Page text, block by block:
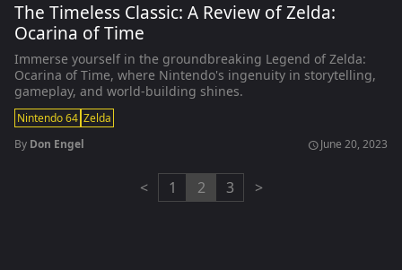
The Timeless Classic: A Review of Zelda:
Ocarina of Time
Immerse yourself in the groundbreaking Legend of Zelda:
Ocarina of Time, where Nintendo's ingenuity in storytelling,
gameplay, and world-building shines.
Nintendo 64 Zelda
By Don Engel schedule June 20, 2023
< 1 2 3 >